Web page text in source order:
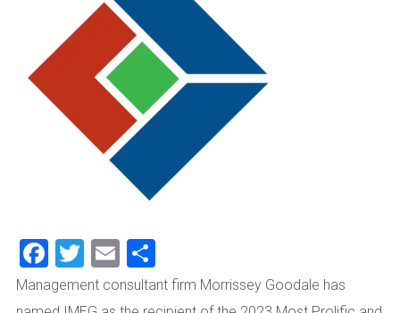
Facebook
Twitter
Email
Management consultant firm Morrissey Goodale has